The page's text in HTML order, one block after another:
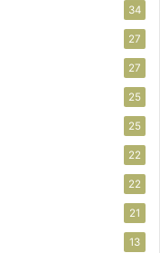
34
27
27
25
25
22
22
21
13